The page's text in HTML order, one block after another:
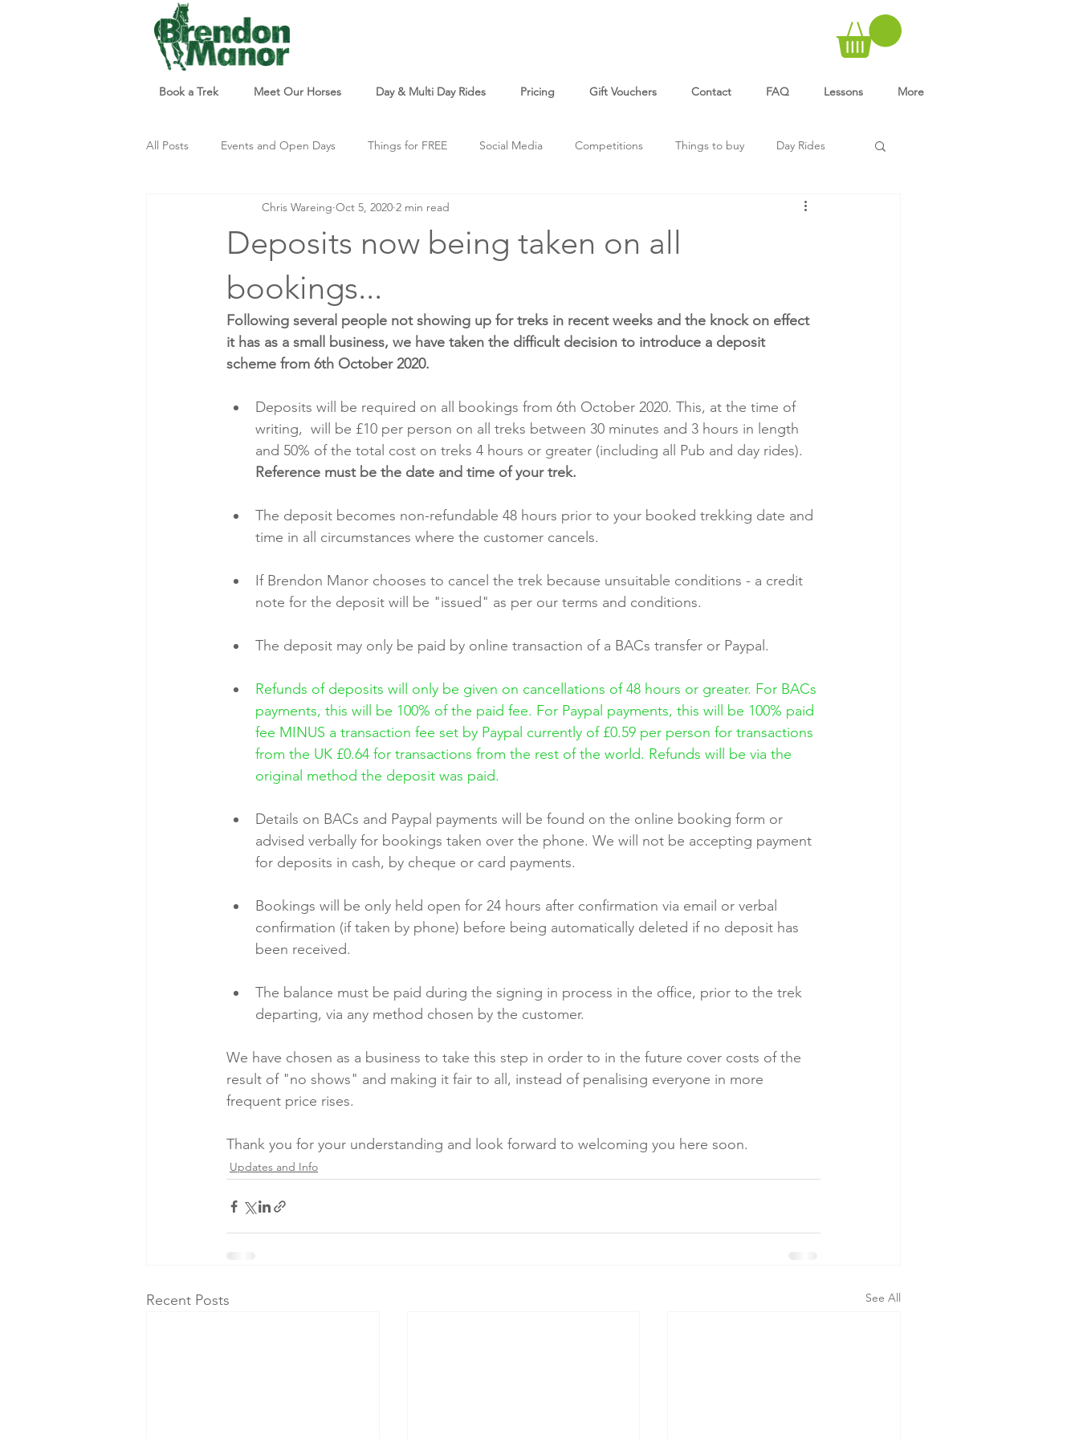
Book a Trek Meet Our Horses Day & Multi Day Rides Pricing Gift Vouchers Contact FAQ Lessons More
All Posts Events and Open Days Things for FREE Social Media Competitions Things to buy Day Rides
Updates and Info Things to do Just For Fun
Deposits now being taken on all
bookings...
Chris Wareing Oct 5, 2020 2 min read
Following several people not showing up for treks in recent weeks and the knock on effect
it has as a small business, we have taken the difficult decision to introduce a deposit
scheme from 6th October 2020.
Deposits will be required on all bookings from 6th October 2020. This, at the time of
writing,  will be £10 per person on all treks between 30 minutes and 3 hours in length
and 50% of the total cost on treks 4 hours or greater (including all Pub and day rides).
Reference must be the date and time of your trek.
The deposit becomes non-refundable 48 hours prior to your booked trekking date and
time in all circumstances where the customer cancels.
If Brendon Manor chooses to cancel the trek because unsuitable conditions - a credit
note for the deposit will be "issued" as per our terms and conditions.
The deposit may only be paid by online transaction of a BACs transfer or Paypal.
Refunds of deposits will only be given on cancellations of 48 hours or greater. For BACs
payments, this will be 100% of the paid fee. For Paypal payments, this will be 100% paid
fee MINUS a transaction fee set by Paypal currently of £0.59 per person for transactions
from the UK £0.64 for transactions from the rest of the world. Refunds will be via the
original method the deposit was paid.
Details on BACs and Paypal payments will be found on the online booking form or
advised verbally for bookings taken over the phone. We will not be accepting payment
for deposits in cash, by cheque or card payments.
Bookings will be only held open for 24 hours after confirmation via email or verbal
confirmation (if taken by phone) before being automatically deleted if no deposit has
been received.
The balance must be paid during the signing in process in the office, prior to the trek
departing, via any method chosen by the customer.
We have chosen as a business to take this step in order to in the future cover costs of the
result of "no shows" and making it fair to all, instead of penalising everyone in more
frequent price rises.
Thank you for your understanding and look forward to welcoming you here soon.
Updates and Info
Recent Posts See All